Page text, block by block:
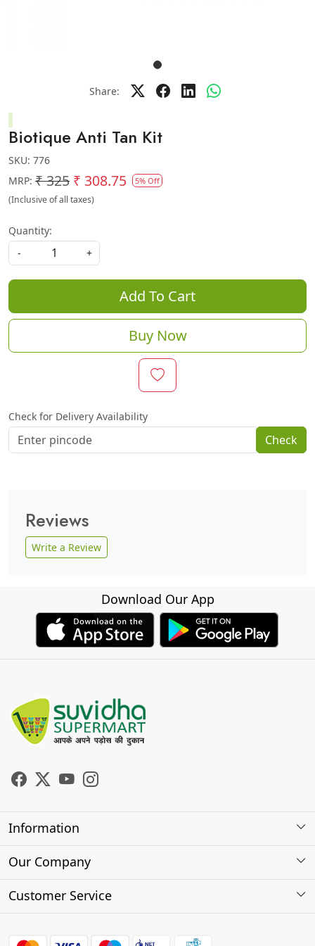
Share:
Biotique Anti Tan Kit
SKU: 776
MRP: ₹ 325 ₹ 308.75 5% Off
(Inclusive of all taxes)
Quantity:
-
+
Add To Cart
Buy Now
Check for Delivery Availability
Check
Reviews
Write a Review
Download Our App
Information
About Us
Our Company
Photo Gallery
Customer Service